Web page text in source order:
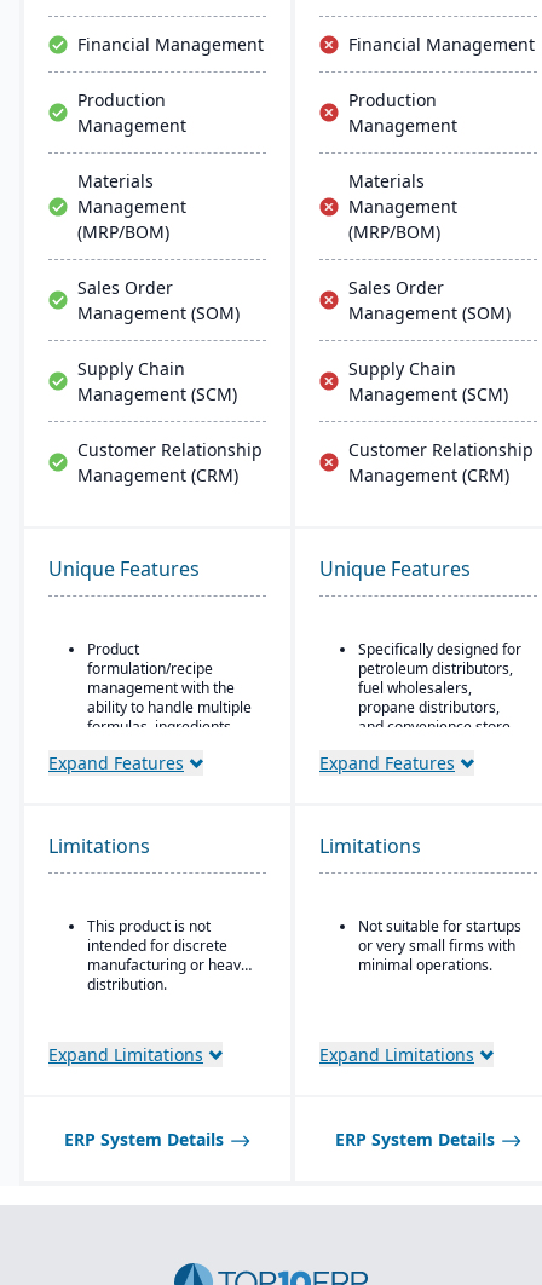
implementation and
support.
Financial Management
Production
Management
Materials
Management
(MRP/BOM)
Sales Order
Management (SOM)
Supply Chain
Management (SCM)
Customer Relationship
Management (CRM)
Financial Management
Production
Management
Materials
Management
(MRP/BOM)
Sales Order
Management (SOM)
Supply Chain
Management (SCM)
Customer Relationship
Management (CRM)
Unique Features
Product
formulation/recipe
management with the
ability to handle multiple
formulas, ingredients,
labeling, traceability
(“cradle-to-grave” lot
tracking), etc.
On-premise or
hosted/cloud options.
Expand Features
Unique Features
Specifically designed for
petroleum distributors,
fuel wholesalers,
propane distributors,
and convenience store
functionality (such as
fuel, retail, or
commodity) rather than
add-ons.
Expand Features
Limitations
This product is not
intended for discrete
manufacturing or heavy
distribution.
Expand Limitations
Limitations
Not suitable for startups
or very small firms with
minimal operations.
Expand Limitations
ERP System Details ERP System Details